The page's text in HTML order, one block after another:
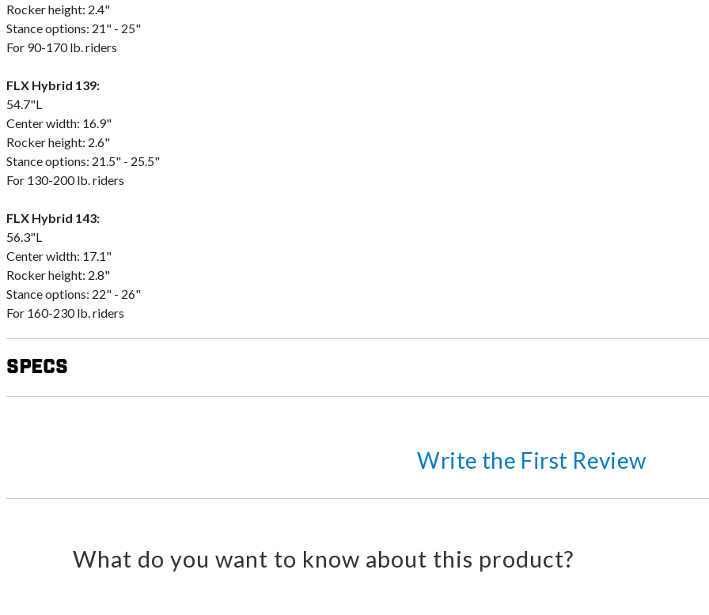
Rocker height: 2.4"
Stance options: 21" - 25"
For 90-170 lb. riders
FLX Hybrid 139:
54.7"L
Center width: 16.9"
Rocker height: 2.6"
Stance options: 21.5" - 25.5"
For 130-200 lb. riders
FLX Hybrid 143:
56.3"L
Center width: 17.1"
Rocker height: 2.8"
Stance options: 22" - 26"
For 160-230 lb. riders
Specs
Write the First Review
What do you want to know about this product?